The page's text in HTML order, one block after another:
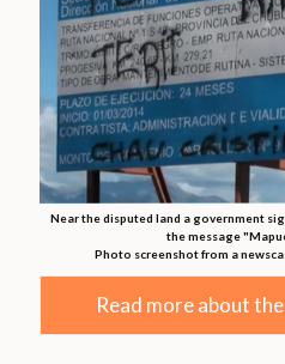
Near the disputed land a government
the message
Photo screenshot from a
Read more about